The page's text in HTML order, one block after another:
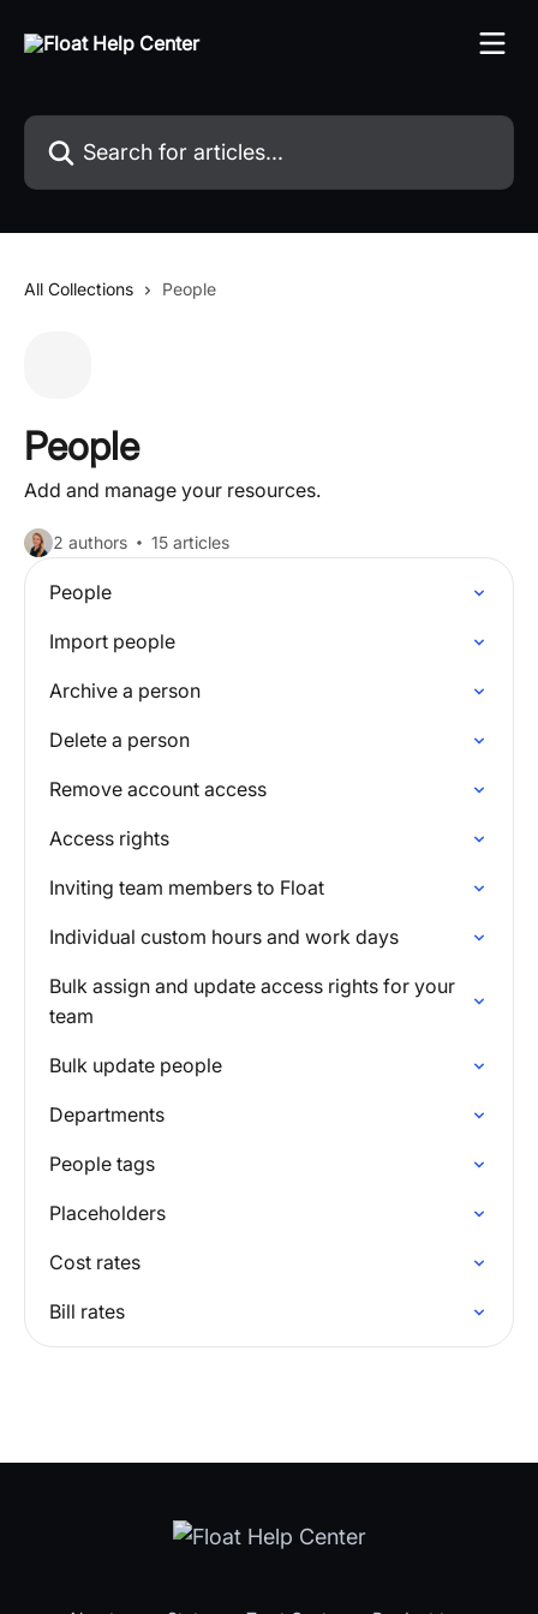
Search for articles...
All Collections People
People
Add and manage your resources.
2 authors 15 articles
People
Import people
Archive a person
Delete a person
Remove account access
Access rights
Inviting team members to Float
Individual custom hours and work days
Bulk assign and update access rights for your
team
Bulk update people
Departments
People tags
Placeholders
Cost rates
Bill rates